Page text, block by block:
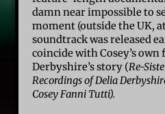
damn near impossible to
moment (outside the UK,
soundtrack was released
coincide with Cosey’s
Derbyshire’s story (Re-
Recordings of Delia
Cosey Fanni Tutti).